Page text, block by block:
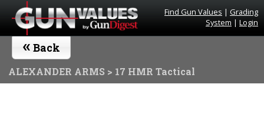
Find Gun Values | Grading
System | Login
« Back
ALEXANDER ARMS > 17 HMR Tactical